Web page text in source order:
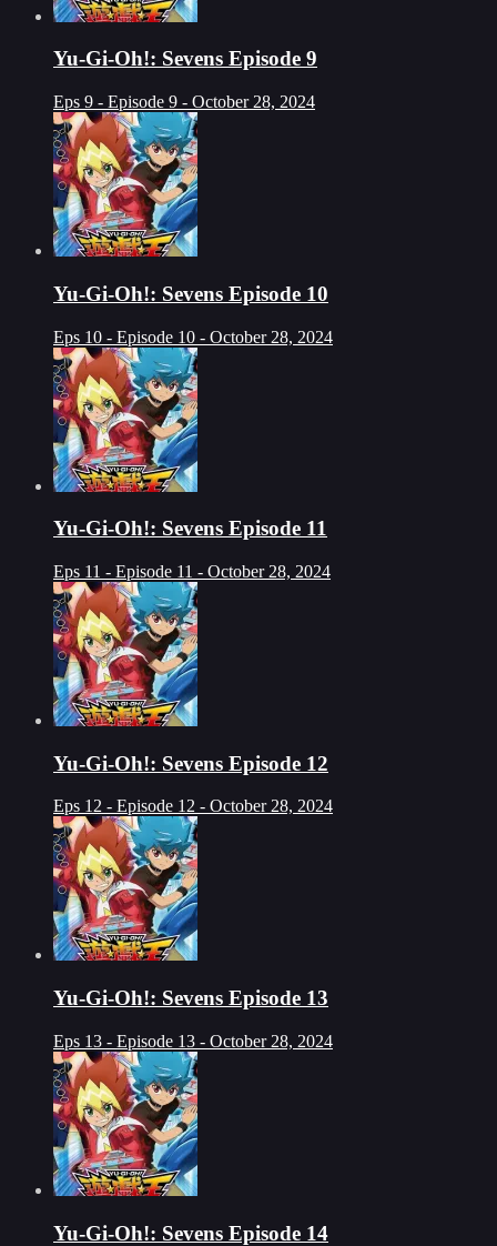
Yu-Gi-Oh!: Sevens Episode 9
Eps 9 - Episode 9 - October 28, 2024
Yu-Gi-Oh!: Sevens Episode 10
Eps 10 - Episode 10 - October 28, 2024
Yu-Gi-Oh!: Sevens Episode 11
Eps 11 - Episode 11 - October 28, 2024
Yu-Gi-Oh!: Sevens Episode 12
Eps 12 - Episode 12 - October 28, 2024
Yu-Gi-Oh!: Sevens Episode 13
Eps 13 - Episode 13 - October 28, 2024
Yu-Gi-Oh!: Sevens Episode 14